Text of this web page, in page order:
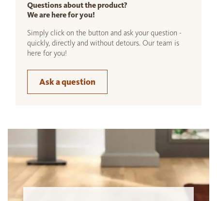
Questions about the product?
We are here for you!
Simply click on the button and ask your question -
quickly, directly and without detours. Our team is
here for you!
Ask a question